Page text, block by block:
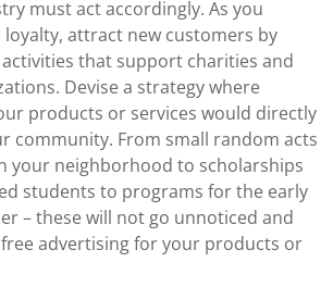
must act accordingly. As you
attract new customers by
that support charities and
Devise a strategy where
products or services would directly
community. From small random acts
your neighborhood to scholarships
students to programs for the early
– these will not go unnoticed and
advertising for your products or